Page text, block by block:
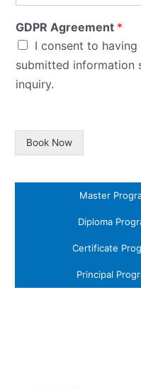
GDPR Agreement *
I consent to
submitted information
inquiry.
Book Now
Master
Diploma
Certificate
Principal